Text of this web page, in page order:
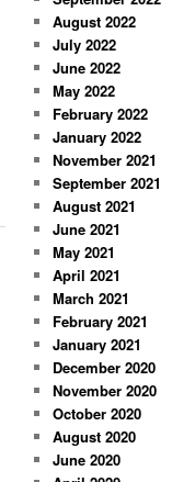
August 2022
July 2022
June 2022
May 2022
February 2022
January 2022
November 2021
September 2021
August 2021
June 2021
May 2021
April 2021
March 2021
February 2021
January 2021
December 2020
November 2020
October 2020
August 2020
June 2020